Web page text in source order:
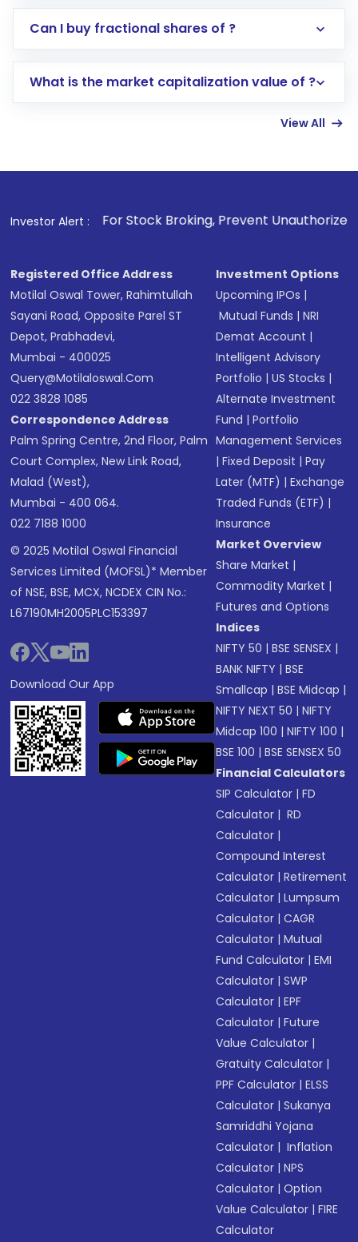
Direct Investment:Opening an international
account gets activated in a few minutes to a
in shares of .
Can I buy fractional shares of ?
What is the market capitalization value of ?
View All
Investor Alert :
. For Stock Broking, Prevent Unauthorized
Registered Office Address
Motilal Oswal Tower, Rahimtullah
Sayani Road, Opposite Parel ST
Depot, Prabhadevi,
Mumbai - 400025
Query@motilaloswal.com
022 3828 1085
Correspondence Address
Palm Spring Centre, 2nd Floor, Palm
Court Complex, New Link Road,
Malad (West),
Mumbai - 400 064.
022 7188 1000
© 2025 Motilal Oswal Financial
Services Limited (MOFSL)* Member
of NSE, BSE, MCX, NCDEX CIN No.:
L67190MH2005PLC153397
Download Our App
Investment Options
Upcoming IPOs |
Mutual Funds |NRI
Demat Account |
Intelligent Advisory
Portfolio |US Stocks |
Alternate Investment
Fund |Portfolio
Management Services
|Fixed Deposit |Pay
Later (MTF) |Exchange
Traded Funds (ETF) |
Insurance
Market Overview
Share Market |
Commodity Market |
Futures and Options
Indices
NIFTY 50 |BSE SENSEX |
BANK NIFTY |BSE
Smallcap |BSE Midcap |
NIFTY NEXT 50 |NIFTY
Midcap 100 |NIFTY 100 |
BSE 100 |BSE SENSEX 50
Financial Calculators
SIP Calculator |FD
Calculator | RD
Calculator |
Compound Interest
Calculator |Retirement
Calculator |Lumpsum
Calculator |CAGR
Calculator |Mutual
Fund Calculator |EMI
Calculator |SWP
Calculator |EPF
Calculator |Future
Value Calculator |
Gratuity Calculator |
PPF Calculator |ELSS
Calculator |Sukanya
Samriddhi Yojana
Calculator | Inflation
Calculator |NPS
Calculator |Option
Value Calculator |FIRE
Calculator